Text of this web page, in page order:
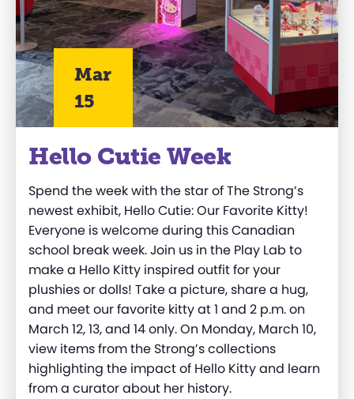
Mar
15
Hello Cutie Week
Spend the week with the star of The Strong’s
newest exhibit, Hello Cutie: Our Favorite Kitty!
Everyone is welcome during this Canadian
school break week. Join us in the Play Lab to
make a Hello Kitty inspired outfit for your
plushies or dolls! Take a picture, share a hug,
and meet our favorite kittyat 1 and 2 p.m.on
March 12, 13, and 14 only. On Monday, March 10,
view items from the Strong’s collections
highlighting the impact of Hello Kitty and learn
from a curator about her history.